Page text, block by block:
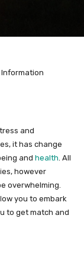
Information
and
it has change
and health. All
however
overwhelming.
you to embark
to get match and